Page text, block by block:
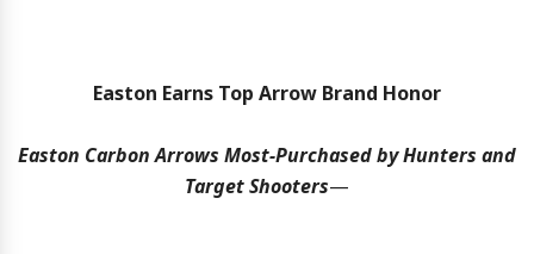
Easton Earns Top Arrow Brand Honor
Easton Carbon Arrows Most-Purchased by Hunters and
Target Shooters—